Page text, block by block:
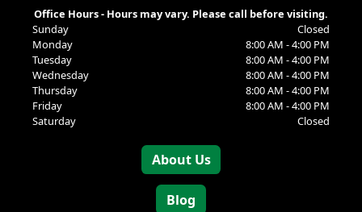
Office Hours - Hours may vary. Please call before visiting.
Sunday
Closed
Monday
8:00 AM - 4:00 PM
Tuesday
8:00 AM - 4:00 PM
Wednesday
8:00 AM - 4:00 PM
Thursday
8:00 AM - 4:00 PM
Friday
8:00 AM - 4:00 PM
Saturday
Closed
About Us
Blog